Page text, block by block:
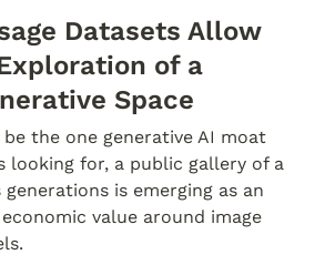
Datasets Allow
of a
Space
the one generative AI moat
looking for, a public gallery of a
generations is emerging as an
value around image